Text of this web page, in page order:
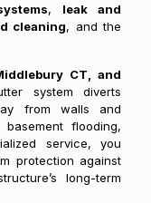
, leak and
cleaning, and the
CT, and
system diverts
from walls and
flooding,
service, you
protection against
long-term